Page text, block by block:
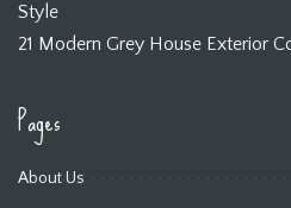
Style
21 Modern Grey House Exterior
Pages
About Us